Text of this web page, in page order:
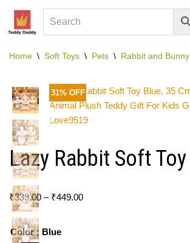
Skip
content
Home \ Soft Toys \ Pets \ Rabbit and Bunny
31% OFF
Lazy Rabbit Soft Toy
₹339.00 – ₹449.00
Color : Blue